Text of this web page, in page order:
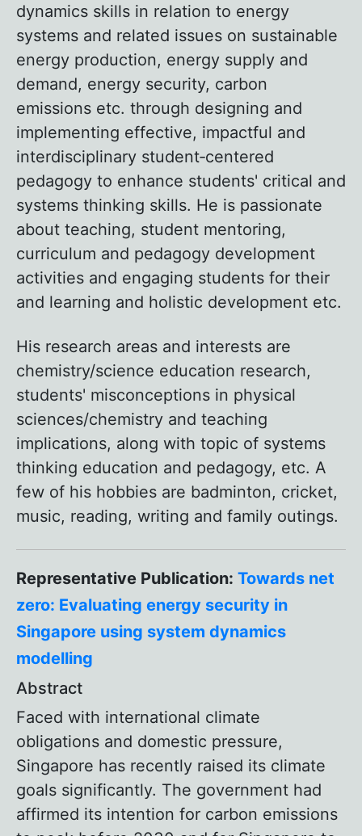
dynamics skills in relation to energy
systems and related issues on sustainable
energy production, energy supply and
demand, energy security, carbon
emissions etc. through designing and
implementing effective, impactful and
interdisciplinary student‐centered
pedagogy to enhance students' critical and
systems thinking skills. He is passionate
about teaching, student mentoring,
curriculum and pedagogy development
activities and engaging students for their
and learning and holistic development etc.
His research areas and interests are
chemistry/science education research,
students' misconceptions in physical
sciences/chemistry and teaching
implications, along with topic of systems
thinking education and pedagogy, etc. A
few of his hobbies are badminton, cricket,
music, reading, writing and family outings.
Representative Publication: Towards net
zero: Evaluating energy security in
Singapore using system dynamics
modelling
Abstract
Faced with international climate
obligations and domestic pressure,
Singapore has recently raised its climate
goals significantly. The government had
affirmed its intention for carbon emissions